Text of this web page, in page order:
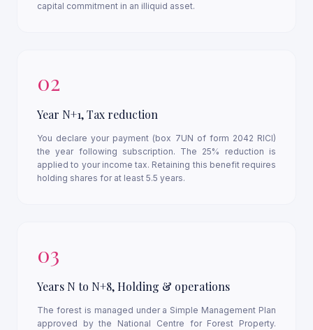
capital commitment in an illiquid asset.
02
Year N+1, Tax reduction
You declare your payment (box 7UN of form 2042 RICI)
the year following subscription. The 25% reduction is
applied to your income tax. Retaining this benefit requires
holding shares for at least 5.5 years.
03
Years N to N+8, Holding & operations
The forest is managed under a Simple Management Plan
approved by the National Centre for Forest Property.